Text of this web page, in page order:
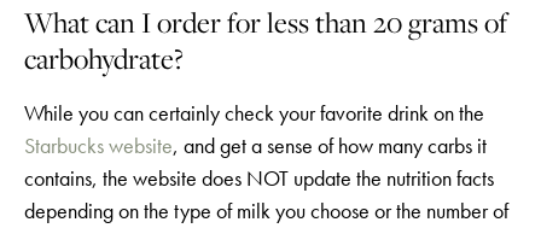
What can I order for less than 20 grams of
carbohydrate?
While you can certainly check your favorite drink on the
Starbucks website, and get a sense of how many carbs it
contains, the website does NOT update the nutrition facts
depending on the type of milk you choose or the number of